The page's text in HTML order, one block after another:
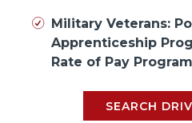
Military Veterans:
Apprenticeship
Rate of Pay Program
SEARCH